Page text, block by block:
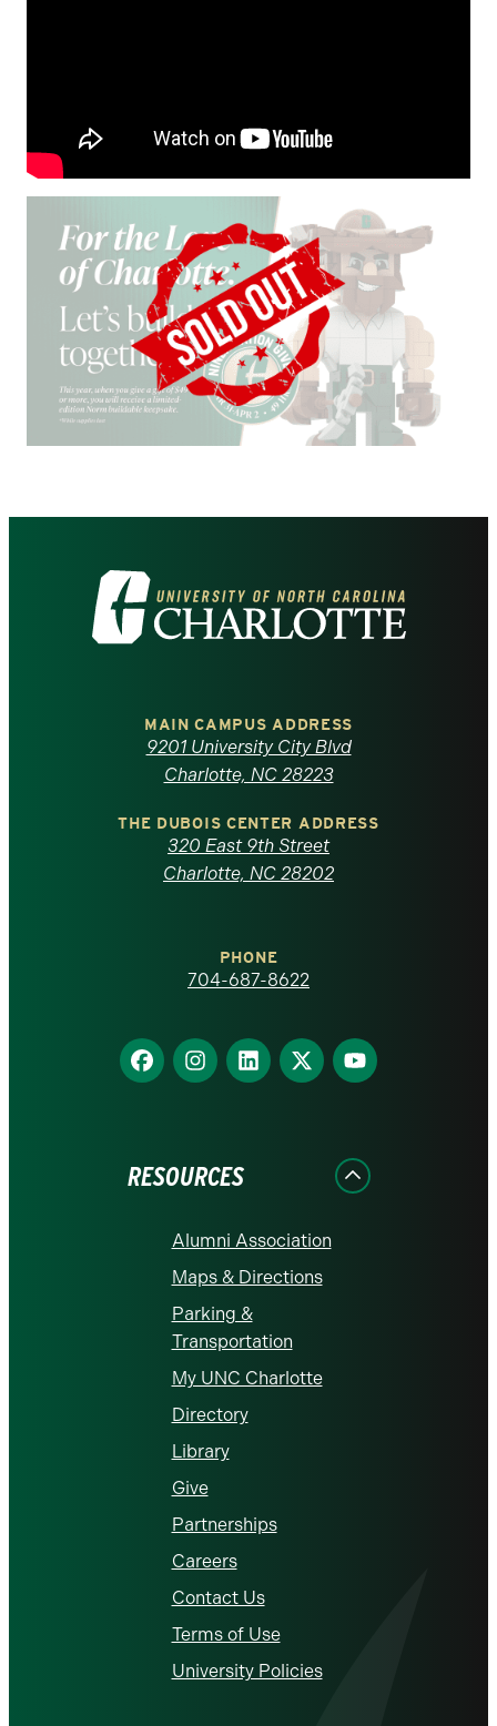
Visit
the
North
Carolina
homepage
MAIN CAMPUS ADDRESS
9201 University City Blvd
Charlotte, NC 28223
THE DUBOIS CENTER ADDRESS
320 East 9th Street
Charlotte, NC 28202
PHONE
704-687-8622
Find
us
Find
us
Find
us
Find
us
Find
us
RESOURCES
Alumni Association
Maps & Directions
Parking &
Transportation
My UNC Charlotte
Directory
Library
Give
Partnerships
Careers
Contact Us
Terms of Use
University Policies